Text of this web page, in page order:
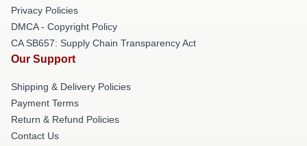
Privacy Policies
DMCA - Copyright Policy
CA SB657: Supply Chain Transparency Act
Our Support
Shipping & Delivery Policies
Payment Terms
Return & Refund Policies
Contact Us